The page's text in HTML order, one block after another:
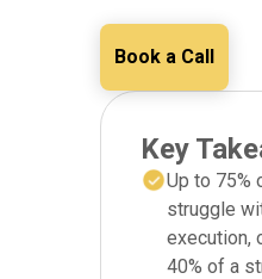
Book a Call
Key
Up to 75%
struggle
execution,
40% of a